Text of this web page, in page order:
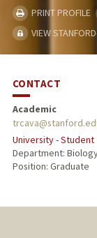
PRINT PROFILE
VIEW
CONTACT
Academic
University - Student
Department:
Position: Graduate